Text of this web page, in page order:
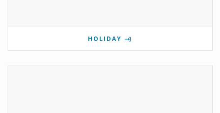
HOLIDAY